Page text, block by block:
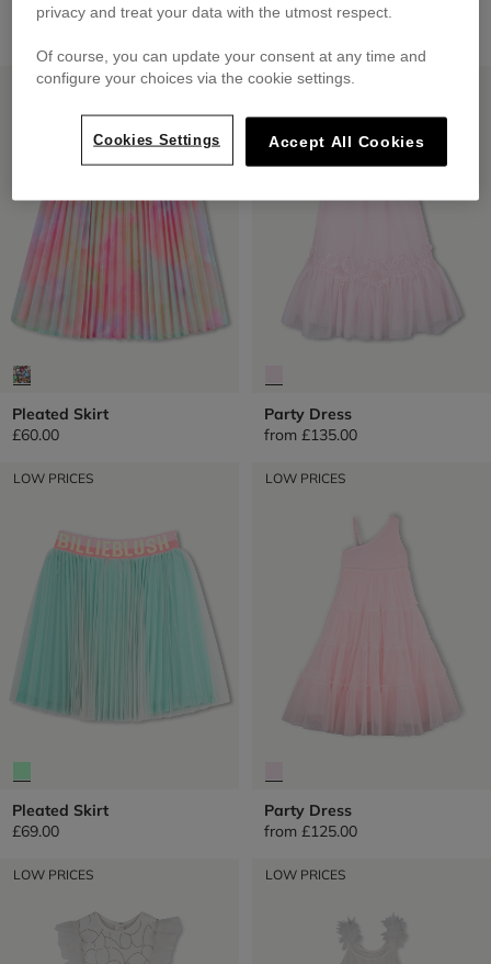
Short Skirt
Sequined Tulle Petticoat
LOW PRICES
Pleated Skirt
£60.00
LOW PRICES
Party Dress
from £135.00
LOW PRICES
Pleated Skirt
£69.00
LOW PRICES
Party Dress
from £125.00
LOW PRICES LOW PRICES
privacy and treat your data with the utmost respect.
Of course, you can update your consent at any time and
configure your choices via the cookie settings.
Cookies Settings Accept All Cookies